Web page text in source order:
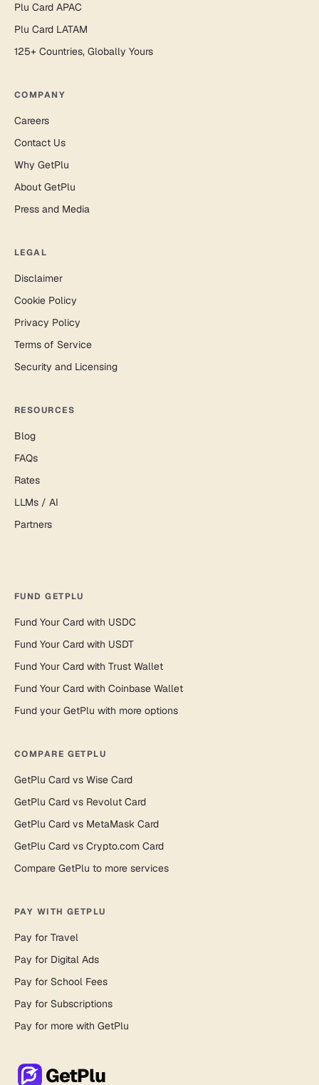
Plu Card APAC
Plu Card LATAM
125+ Countries, Globally Yours
COMPANY
Careers
Contact Us
Why GetPlu
About GetPlu
Press and Media
LEGAL
Disclaimer
Cookie Policy
Privacy Policy
Terms of Service
Security and Licensing
RESOURCES
Blog
FAQs
Rates
LLMs / AI
Partners
FUND GETPLU
Fund Your Card with USDC
Fund Your Card with USDT
Fund Your Card with Trust Wallet
Fund Your Card with Coinbase Wallet
Fund your GetPlu with more options
COMPARE GETPLU
GetPlu Card vs Wise Card
GetPlu Card vs Revolut Card
GetPlu Card vs MetaMask Card
GetPlu Card vs Crypto.com Card
Compare GetPlu to more services
PAY WITH GETPLU
Pay for Travel
Pay for Digital Ads
Pay for School Fees
Pay for Subscriptions
Pay for more with GetPlu
GetPlu